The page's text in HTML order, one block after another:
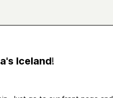
Iceland!